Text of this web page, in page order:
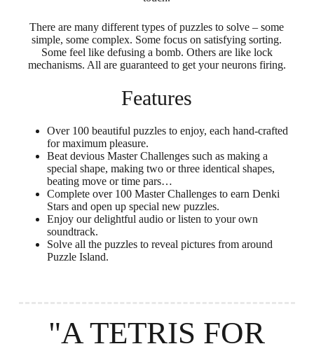
There are many different types of puzzles to solve – some
simple, some complex. Some focus on satisfying sorting.
Some feel like defusing a bomb. Others are like lock
mechanisms. All are guaranteed to get your neurons firing.
Features
Over 100 beautiful puzzles to enjoy, each hand-crafted
for maximum pleasure.
Beat devious Master Challenges such as making a
special shape, making two or three identical shapes,
beating move or time pars…
Complete over 100 Master Challenges to earn Denki
Stars and open up special new puzzles.
Enjoy our delightful audio or listen to your own
soundtrack.
Solve all the puzzles to reveal pictures from around
Puzzle Island.
"A TETRIS FOR